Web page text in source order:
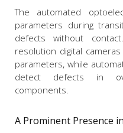
The automated
parameters during
defects without
resolution digital
parameters, while
detect defects in
components.
A Prominent Presence